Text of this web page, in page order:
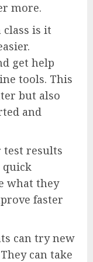
more.
class is it
get help
tools. This
but also
and
test results
quick
what they
faster
can try new
can take